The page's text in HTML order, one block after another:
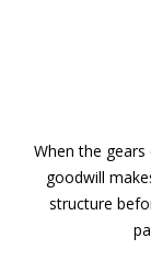
When the
goodwill
structure